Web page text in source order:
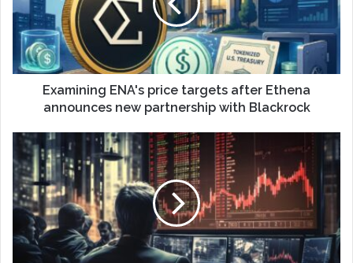
Examining ENA's price targets after Ethena
announces new partnership with Blackrock